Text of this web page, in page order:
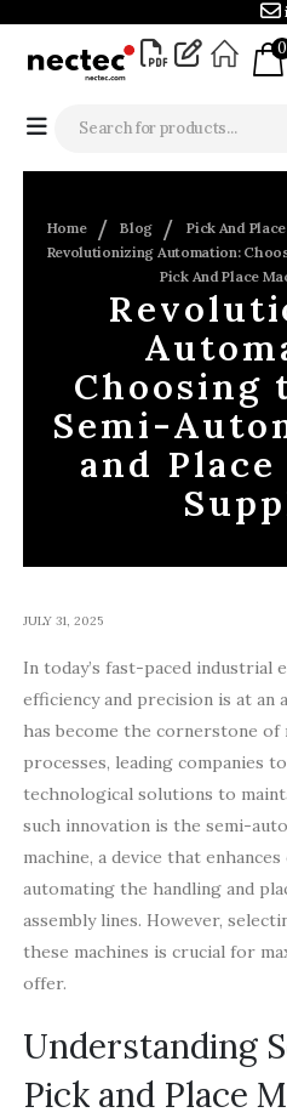
0
Home Blog
Pick And
Revolutionizing Automation:
Pick And Place
Choosing
Semi-
and
JULY 31, 2025
In today’s fast-paced industrial
efficiency and precision is at
has become the cornerstone of
processes, leading companies
technological solutions to
such innovation is the semi-
machine, a device that
automating the handling and
assembly lines. However,
these machines is crucial for
offer.
Understanding
Pick and Place